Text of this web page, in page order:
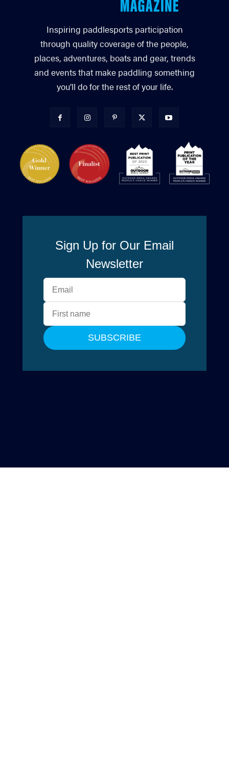
Inspiring paddlesports participation
through quality coverage of the people,
places, adventures, boats and gear, trends
and events that make paddling something
you’ll do for the rest of your life.